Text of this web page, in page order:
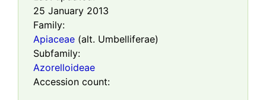
25 January 2013
Family:
Apiaceae (alt. Umbelliferae)
Subfamily:
Azorelloideae
Accession count: